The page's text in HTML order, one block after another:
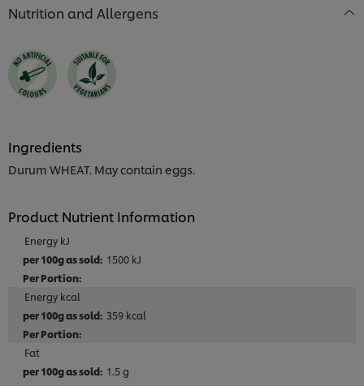
Nutrition and Allergens
Ingredients
Durum WHEAT. May contain eggs.
Product Nutrient Information
Energy kJ
1500 kJ
Energy kcal
359 kcal
Fat
1.5 g